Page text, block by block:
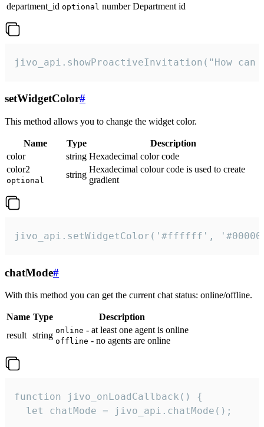
department_id optional number Department id
jivo_api.showProactiveInvitation("How
setWidgetColor#
This method allows you to change the widget color.
Name Type
Description
color
string Hexadecimal color code
color2
optional
string
Hexadecimal colour code is used to create
gradient
jivo_api.setWidgetColor('#ffffff',
chatMode#
With this method you can get the current chat status: online/offline.
Name Type
Description
result string online - at least one agent is online
offline - no agents are online
function jivo_onLoadCallback() {
  let chatMode = jivo_api.chatMode();